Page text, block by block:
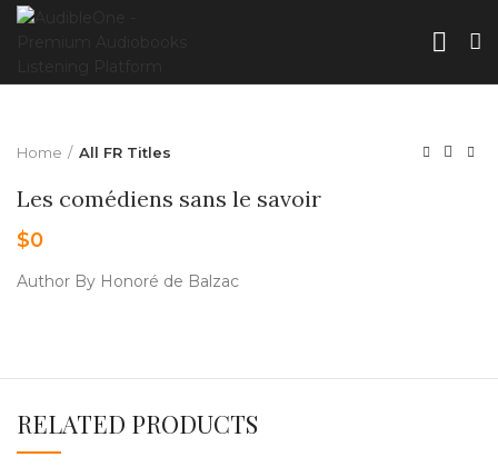
Home All FR Titles
Les comédiens sans le savoir
$0
Author By Honoré de Balzac
RELATED PRODUCTS